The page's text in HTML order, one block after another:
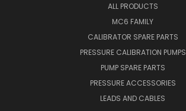
ALL PRODUCTS
MC6 FAMILY
CALIBRATOR SPARE PARTS
PRESSURE CALIBRATION PUMPS
PUMP SPARE PARTS
PRESSURE ACCESSORIES
LEADS AND CABLES